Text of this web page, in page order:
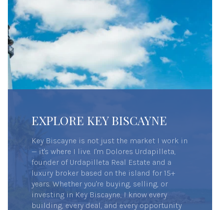
EXPLORE KEY BISCAYNE
Key Biscayne is not just the market I work in
— it's where I live. I'm Dolores Urdapilleta,
founder of Urdapilleta Real Estate and a
luxury broker based on the island for 15+
years. Whether you're buying, selling, or
investing in Key Biscayne, I know every
building, every deal, and every opportunity